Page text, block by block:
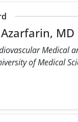
MD
Medical
of Medical